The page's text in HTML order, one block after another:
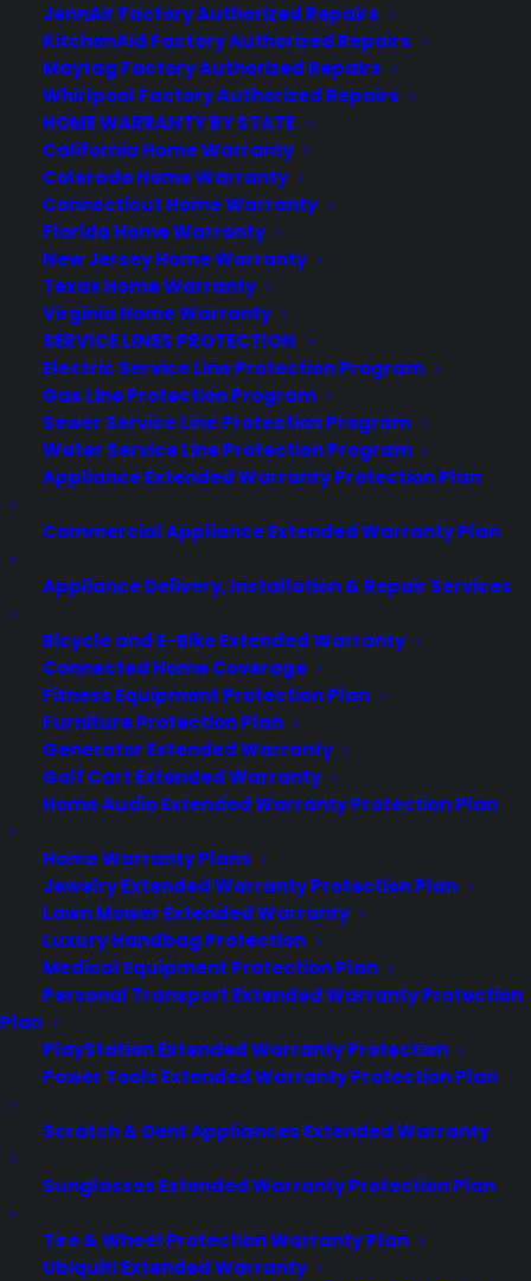
JennAir Factory Authorized Repairs
KitchenAid Factory Authorized Repairs
Maytag Factory Authorized Repairs
Whirlpool Factory Authorized Repairs
HOME WARRANTY BY STATE
California Home Warranty
Colorado Home Warranty
Connecticut Home Warranty
Florida Home Warranty
New Jersey Home Warranty
Texas Home Warranty
Virginia Home Warranty
SERVICE LINES PROTECTION
Electric Service Line Protection Program
Gas Line Protection Program
Sewer Service Line Protection Program
Water Service Line Protection Program
Appliance Extended Warranty Protection Plan
Commercial Appliance Extended Warranty Plan
Appliance Delivery, Installation & Repair Services
Bicycle and E-Bike Extended Warranty
Connected Home Coverage
Fitness Equipment Protection Plan
Furniture Protection Plan
Generator Extended Warranty
Golf Cart Extended Warranty
Home Audio Extended Warranty Protection Plan
Home Warranty Plans
Jewelry Extended Warranty Protection Plan
Lawn Mower Extended Warranty
Luxury Handbag Protection
Medical Equipment Protection Plan
Personal Transport Extended Warranty Protection
Plan
PlayStation Extended Warranty Protection
Power Tools Extended Warranty Protection Plan
Scratch & Dent Appliances Extended Warranty
Sunglasses Extended Warranty Protection Plan
Tire & Wheel Protection Warranty Plan
Ubiquiti Extended Warranty
If you’ve been out of the Android game
for a while you’d be hard-pressed to
understand why people love OnePlus so
much. These phones, conceived by the
folks who initially launched Oppo, are
aimed at the Android connoisseur, if
such a person exists, and they have a
rabid fanbase of folks who clamor…
by warranty
Deliver a premium ownership
Join more than 10,000 retailers who trust CPS
with their protection plans and post-sale
support.
Become a Partner
Schedule a Demo
Consumer Priority Service offers extended warranty coverage for
computers to major appliances and more.
Learn More